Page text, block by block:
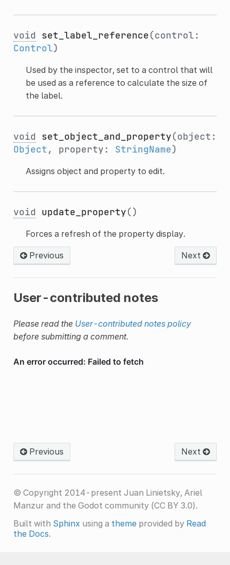
void set_label_reference(control:
Control)
Used by the inspector, set to a control that will
be used as a reference to calculate the size of
the label.
void set_object_and_property(object:
Object, property: StringName)
Assigns object and property to edit.
void update_property()
Forces a refresh of the property display.
Previous Next
User-contributed notes
Please read the User-contributed notes policy
before submitting a comment.
Previous Next
© Copyright 2014-present Juan Linietsky, Ariel
Manzur and the Godot community (CC BY 3.0).
Built with Sphinx using a themeprovided by Read
the Docs.